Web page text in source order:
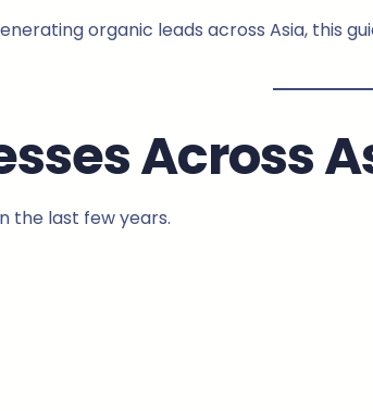
organic leads across Asia, this
Across
the last few years.